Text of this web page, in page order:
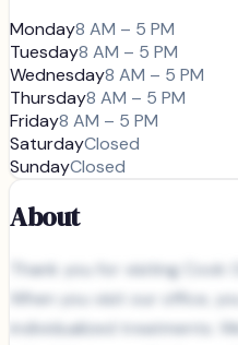
Monday8 AM – 5 PM
Tuesday8 AM – 5 PM
Wednesday8 AM – 5 PM
Thursday8 AM – 5 PM
Friday8 AM – 5 PM
SaturdayClosed
SundayClosed
About
Thank you for visiting
When you visit our office,
individualized treatments.